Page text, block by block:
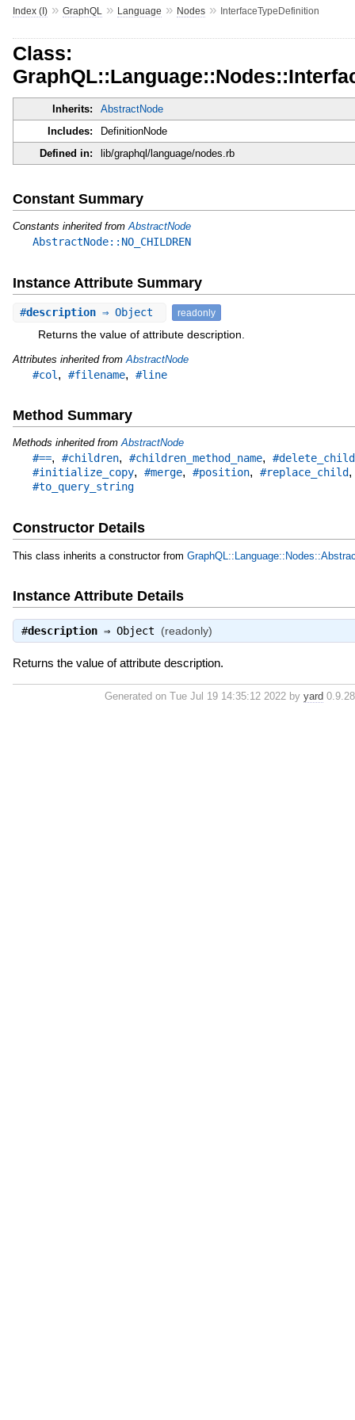
Index (I)» GraphQL » Language » Nodes» InterfaceTypeDefinition
Class:
Inherits:
AbstractNode
Includes:
DefinitionNode
Defined in:
lib/graphql/language/nodes.rb
Constant Summary
Constants inherited from AbstractNode
AbstractNode::NO_CHILDREN
Instance Attribute Summary
#description⇒ Object readonly
Returns the value of attribute description.
Attributes inherited from AbstractNode
#col , #filename, #line
Method Summary
Methods inherited fromAbstractNode
#==, #children, #children_method_name, #delete_child
#initialize_copy, #merge, #position, #replace_child
#to_query_string
Constructor Details
This class inherits a constructor from
Instance Attribute Details
#description⇒ Object (readonly)
Returns the value of attribute description.
Generated on Tue Jul 19 14:35:12 2022 by yard